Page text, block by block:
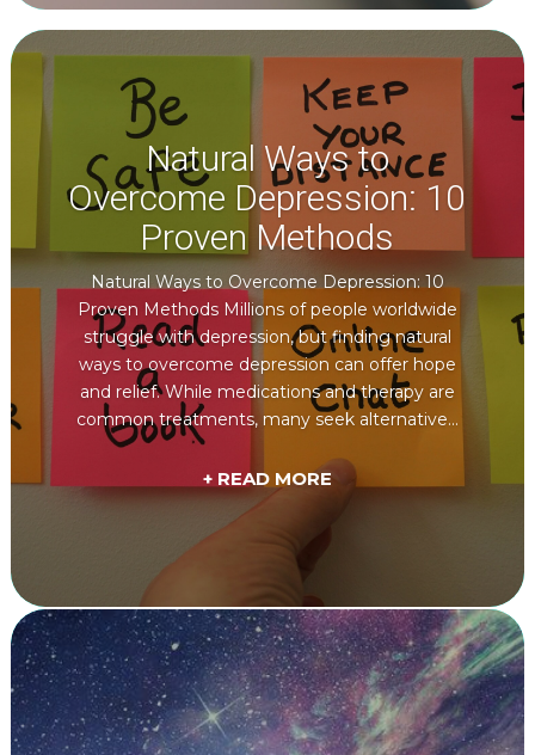
Natural Ways to
Overcome Depression: 10
Proven Methods
Natural Ways to Overcome Depression: 10
Proven Methods Millions of people worldwide
struggle with depression, but finding natural
ways to overcome depression can offer hope
and relief. While medications and therapy are
common treatments, many seek alternative...
+ READ MORE